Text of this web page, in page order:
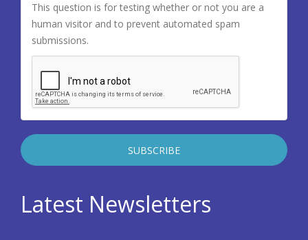
This question is for testing whether or not you are a
human visitor and to prevent automated spam
submissions.
Latest Newsletters